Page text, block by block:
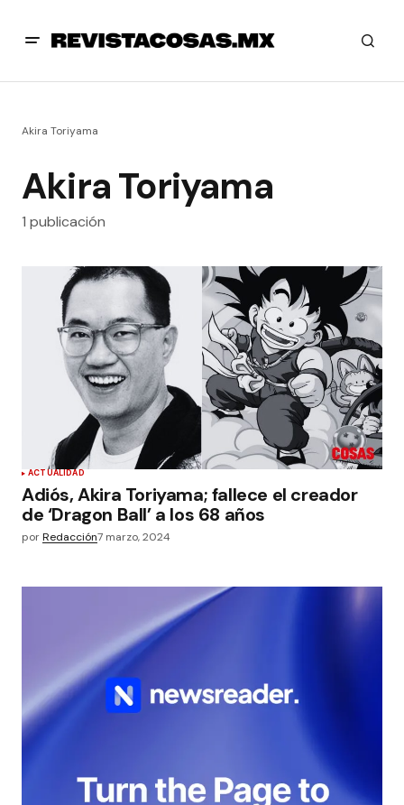
Akira Toriyama
Akira Toriyama
1 publicación
ACTUALIDAD
Adiós, Akira Toriyama; fallece el creador
de ‘Dragon Ball’ a los 68 años
porRedacción7 marzo, 2024